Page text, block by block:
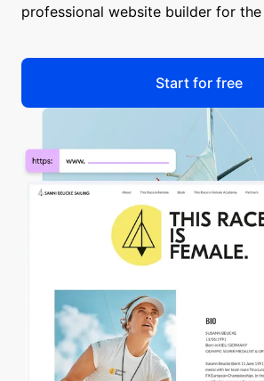
professional website builder for
Start for free